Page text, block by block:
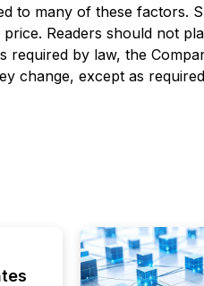
to many of these factors.
Readers should not
by law, the
change, except as